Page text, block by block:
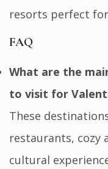
resorts perfect
FAQ
What are the
to visit for
These
restaurants, cozy
cultural